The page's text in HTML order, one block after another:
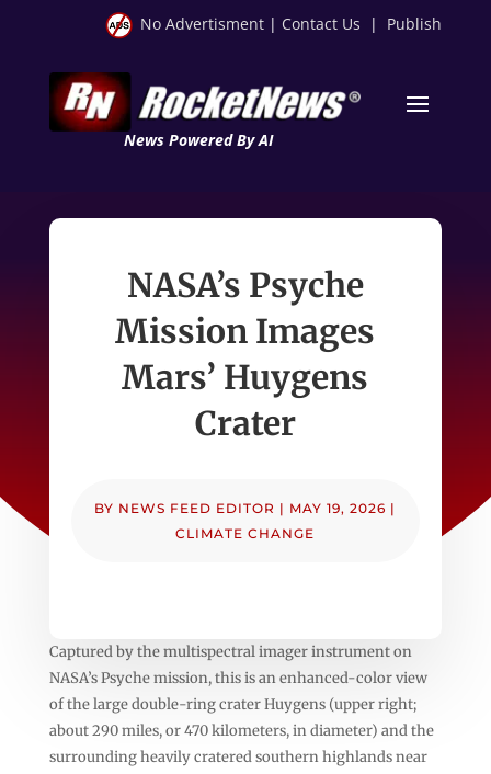
No Advertisment | Contact Us | Publish
News Powered By AI
NASA’s Psyche
Mission Images
Mars’ Huygens
Crater
BY NEWS FEED EDITOR | MAY 19, 2026 |
CLIMATE CHANGE
Captured by the multispectral imager instrument on
NASA’s Psyche mission, this is an enhanced-color view
of the large double-ring crater Huygens (upper right;
about 290 miles, or 470 kilometers, in diameter) and the
surrounding heavily cratered southern highlands near